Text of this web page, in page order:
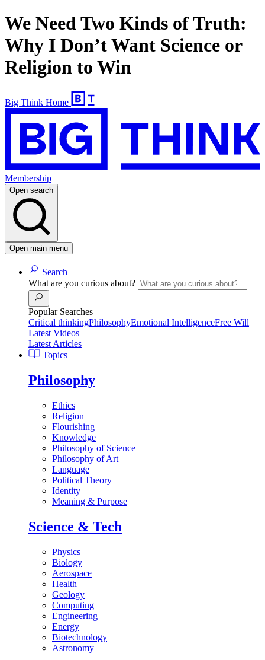
We Need Two Kinds of Truth:
Why I Don’t Want Science or
Religion to Win
Big Think Home
Membership
Open search
Open main menu
Search
What are you curious about?
Popular Searches
Critical thinkingPhilosophyEmotional IntelligenceFree Will
Latest Videos
Latest Articles
Topics
Philosophy
Ethics
Religion
Flourishing
Knowledge
Philosophy of Science
Philosophy of Art
Language
Political Theory
Identity
Meaning & Purpose
Science & Tech
Physics
Biology
Aerospace
Health
Geology
Computing
Engineering
Energy
Biotechnology
Astronomy